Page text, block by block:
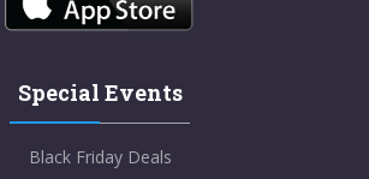
Special Events
Black Friday Deals